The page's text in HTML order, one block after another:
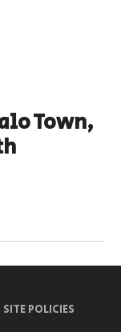
Town,
SITE POLICIES